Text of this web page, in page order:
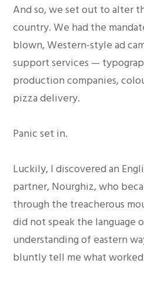
And so, we set out to alter
country. We had the
blown, Western-style ad
support services —
production companies,
pizza delivery.
Panic set in.
Luckily, I discovered an
partner, Nourghiz, who
through the treacherous
did not speak the language
understanding of eastern
bluntly tell me what worked